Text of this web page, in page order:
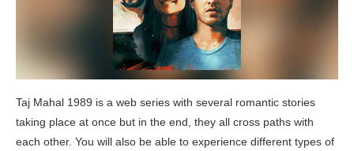
Taj Mahal 1989 is a web series with several romantic stories
taking place at once but in the end, they all cross paths with
each other. You will also be able to experience different types of